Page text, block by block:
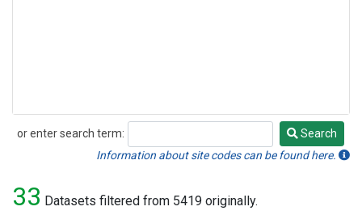
or enter search term:
Search
Search
Information about site codes can be found here.
33 Datasets filtered from 5419 originally.